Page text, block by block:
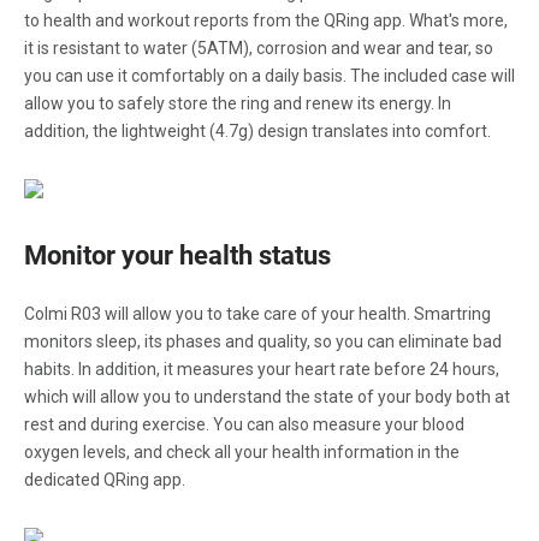
to health and workout reports from the QRing app. What's more,
it is resistant to water (5ATM), corrosion and wear and tear, so
you can use it comfortably on a daily basis. The included case will
allow you to safely store the ring and renew its energy. In
addition, the lightweight (4.7g) design translates into comfort.
Monitor your health status
Colmi R03 will allow you to take care of your health. Smartring
monitors sleep, its phases and quality, so you can eliminate bad
habits. In addition, it measures your heart rate before 24 hours,
which will allow you to understand the state of your body both at
rest and during exercise. You can also measure your blood
oxygen levels, and check all your health information in the
dedicated QRing app.